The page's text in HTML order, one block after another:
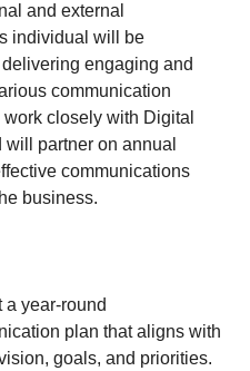
and external
individual will be
engaging and
communication
closely with Digital
partner on annual
communications
business.
a year-round
plan that aligns with
goals, and priorities.